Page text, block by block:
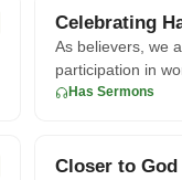
Celebrating
As believers, we
participation in
not compromise
Has Sermons
Closer to God